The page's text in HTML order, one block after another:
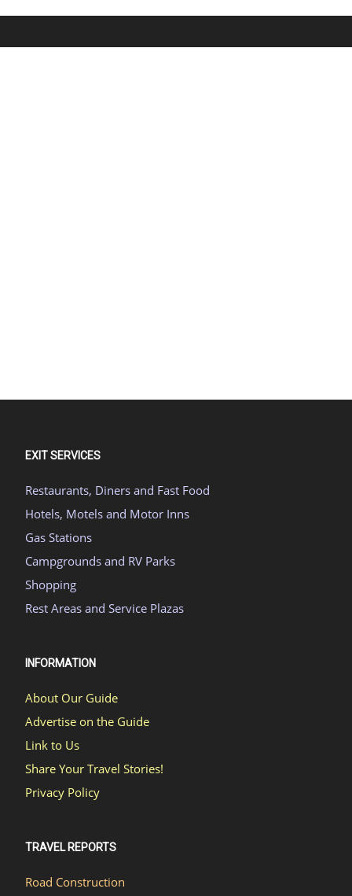
EXIT SERVICES
Restaurants, Diners and Fast Food
Hotels, Motels and Motor Inns
Gas Stations
Campgrounds and RV Parks
Shopping
Rest Areas and Service Plazas
INFORMATION
About Our Guide
Advertise on the Guide
Link to Us
Share Your Travel Stories!
Privacy Policy
TRAVEL REPORTS
Road Construction